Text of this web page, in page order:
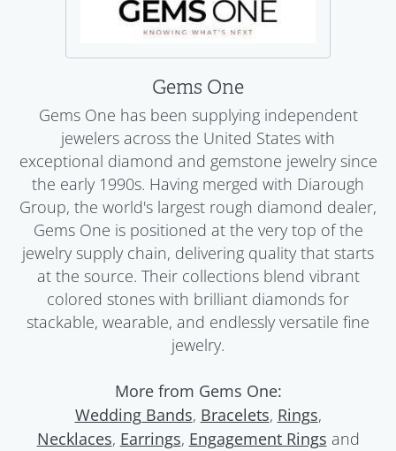
Gems One
Gems One has been supplying independent
jewelers across the United States with
exceptional diamond and gemstone jewelry since
the early 1990s. Having merged with Diarough
Group, the world's largest rough diamond dealer,
Gems One is positioned at the very top of the
jewelry supply chain, delivering quality that starts
at the source. Their collections blend vibrant
colored stones with brilliant diamonds for
stackable, wearable, and endlessly versatile fine
jewelry.
More from Gems One:
Wedding Bands, Bracelets, Rings,
Necklaces, Earrings, Engagement Rings and